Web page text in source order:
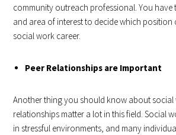
community outreach professional. You have
and area of interest to decide which
social work career.
Peer Relationships are Important
Another thing you should know about social
relationships matter a lot in this field. Social
in stressful environments, and many